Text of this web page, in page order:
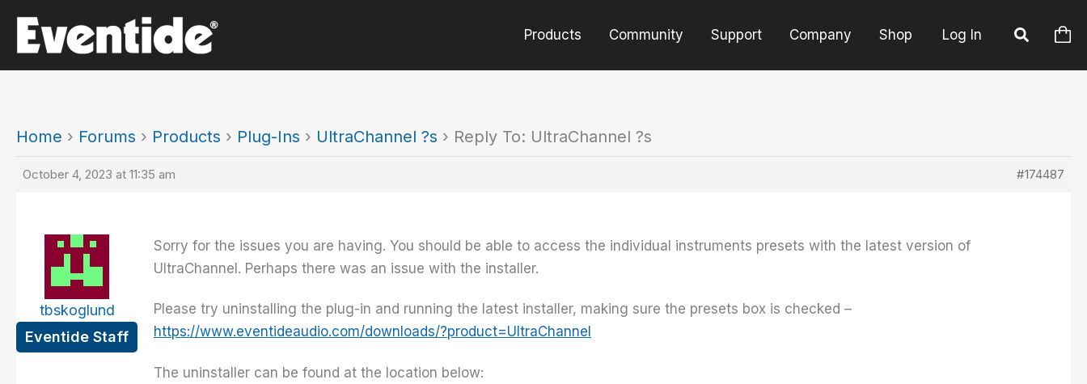
content
Products Community Support Company Shop Log In
Home › Forums › Products › Plug-Ins › UltraChannel ?s › Reply To: UltraChannel ?s
October 4, 2023 at 11:35 am #174487
tbskoglund
Eventide Staff
Sorry for the issues you are having. You should be able to access the individual instruments presets with the latest version of
UltraChannel. Perhaps there was an issue with the installer.
Please try uninstalling the plug-in and running the latest installer, making sure the presets box is checked –
https://www.eventideaudio.com/downloads/?product=UltraChannel
The uninstaller can be found at the location below: